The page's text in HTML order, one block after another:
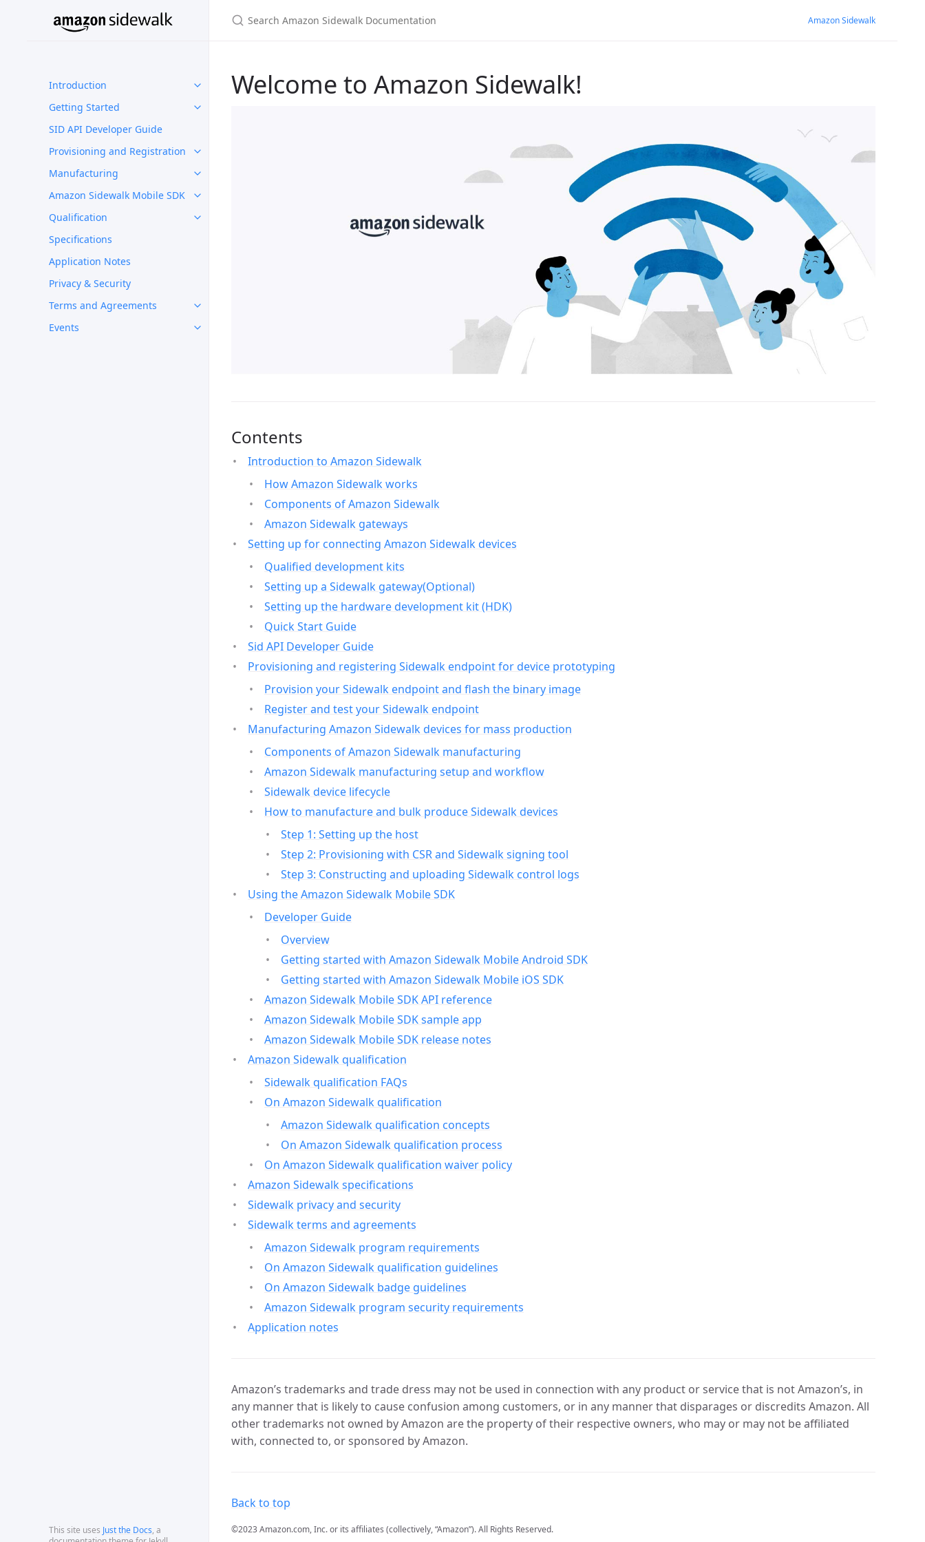
Introduction
Getting Started
SID API Developer Guide
Provisioning and Registration
Manufacturing
Amazon Sidewalk Mobile SDK
Qualification
Specifications
Application Notes
Privacy & Security
Terms and Agreements
Events
This site uses Just the Docs, a
Amazon Sidewalk
Welcome to Amazon Sidewalk!
Contents
Introduction to Amazon Sidewalk
How Amazon Sidewalk works
Components of Amazon Sidewalk
Amazon Sidewalk gateways
Setting up for connecting Amazon Sidewalk devices
Qualified development kits
Setting up a Sidewalk gateway(Optional)
Setting up the hardware development kit (HDK)
Quick Start Guide
Sid API Developer Guide
Provisioning and registering Sidewalk endpoint for device prototyping
Provision your Sidewalk endpoint and flash the binary image
Register and test your Sidewalk endpoint
Manufacturing Amazon Sidewalk devices for mass production
Components of Amazon Sidewalk manufacturing
Amazon Sidewalk manufacturing setup and workflow
Sidewalk device lifecycle
How to manufacture and bulk produce Sidewalk devices
Step 1: Setting up the host
Step 2: Provisioning with CSR and Sidewalk signing tool
Step 3: Constructing and uploading Sidewalk control logs
Using the Amazon Sidewalk Mobile SDK
Developer Guide
Overview
Getting started with Amazon Sidewalk Mobile Android SDK
Getting started with Amazon Sidewalk Mobile iOS SDK
Amazon Sidewalk Mobile SDK API reference
Amazon Sidewalk Mobile SDK sample app
Amazon Sidewalk Mobile SDK release notes
Amazon Sidewalk qualification
Sidewalk qualification FAQs
On Amazon Sidewalk qualification
Amazon Sidewalk qualification concepts
On Amazon Sidewalk qualification process
On Amazon Sidewalk qualification waiver policy
Amazon Sidewalk specifications
Sidewalk privacy and security
Sidewalk terms and agreements
Amazon Sidewalk program requirements
On Amazon Sidewalk qualification guidelines
On Amazon Sidewalk badge guidelines
Amazon Sidewalk program security requirements
Application notes
Amazon’s trademarks and trade dress may not be used in connection with any product or service that is not Amazon’s, in
any manner that is likely to cause confusion among customers, or in any manner that disparages or discredits Amazon. All
other trademarks not owned by Amazon are the property of their respective owners, who may or may not be affiliated
with, connected to, or sponsored by Amazon.
Back to top
©2023 Amazon.com, Inc. or its affiliates (collectively, “Amazon”). All Rights Reserved.